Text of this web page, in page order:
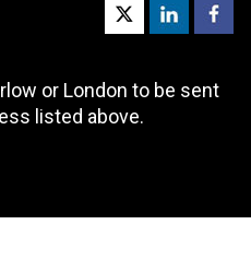
or London to be sent
listed above.